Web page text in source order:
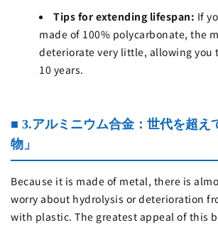
Tips for extending lifespan: If
made of 100% polycarbonate, the
deteriorate very little, allowing you
10 years.
■ 3.アルミニウム合金：世代を超え
物」
Because it is made of metal, there is
worry about hydrolysis or deterioration
with plastic. The greatest appeal of this